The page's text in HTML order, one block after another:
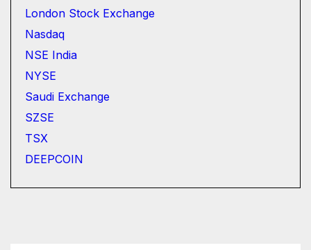
London Stock Exchange
Nasdaq
NSE India
NYSE
Saudi Exchange
SZSE
TSX
DEEPCOIN